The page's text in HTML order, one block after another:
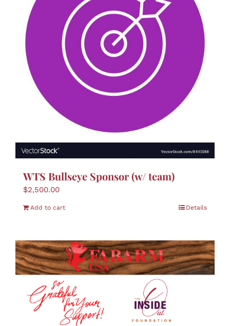
WTS Bullseye Sponsor (w/ team)
$2,500.00
Add to cart Details